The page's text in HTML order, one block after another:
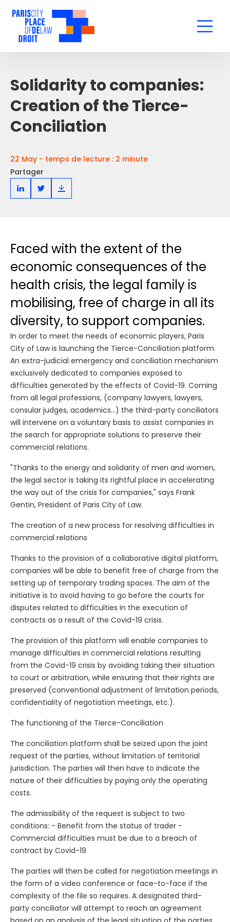
Solidarity to companies:
Creation of the Tierce-
Conciliation
22 May - temps de lecture : 2 minute
Partager
Faced with the extent of the
economic consequences of the
health crisis, the legal family is
mobilising, free of charge in all its
diversity, to support companies.
In order to meet the needs of economic players, Paris
City of Law is launching the Tierce-Conciliation platform.
An extra-judicial emergency and conciliation mechanism
exclusively dedicated to companies exposed to
difficulties generated by the effects of Covid-19. Coming
from all legal professions, (company lawyers, lawyers,
consular judges, academics...) the third-party conciliators
will intervene on a voluntary basis to assist companies in
the search for appropriate solutions to preserve their
commercial relations.
"Thanks to the energy and solidarity of men and women,
the legal sector is taking its rightful place in accelerating
the way out of the crisis for companies," says Frank
Gentin, President of Paris City of Law.
The creation of a new process for resolving difficulties in
commercial relations
Thanks to the provision of a collaborative digital platform,
companies will be able to benefit free of charge from the
setting up of temporary trading spaces. The aim of the
initiative is to avoid having to go before the courts for
disputes related to difficulties in the execution of
contracts as a result of the Covid-19 crisis.
The provision of this platform will enable companies to
manage difficulties in commercial relations resulting
from the Covid-19 crisis by avoiding taking their situation
to court or arbitration, while ensuring that their rights are
preserved (conventional adjustment of limitation periods,
confidentiality of negotiation meetings, etc.).
The functioning of the Tierce-Conciliation
The conciliation platform shall be seized upon the joint
request of the parties, without limitation of territorial
jurisdiction. The parties will then have to indicate the
nature of their difficulties by paying only the operating
costs.
The admissibility of the request is subject to two
conditions: - Benefit from the status of trader -
Commercial difficulties must be due to a breach of
contract by Covid-19
The parties will then be called for negotiation meetings in
the form of a video conference or face-to-face if the
complexity of the file so requires. A designated third-
party conciliator will attempt to reach an agreement